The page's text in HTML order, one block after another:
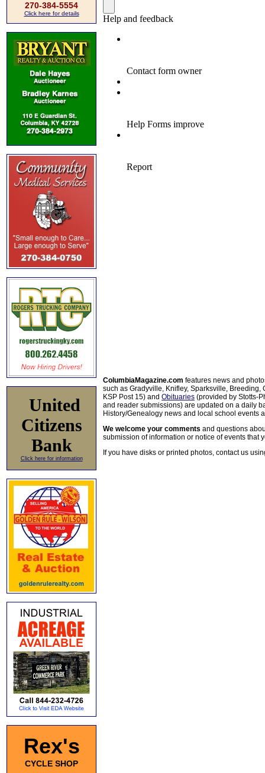
270-384-5554
Click here for details
United
Citizens
Bank
Click here for information
Rex's
CYCLE SHOP
ColumbiaMagazine.com features news and
such as Gradyville, Knifley, Sparksville, Breeding,
KSP Post 15) and Obituaries (provided by Stotts-
and reader submissions) are updated on a daily
History/Genealogy news and local school events
We welcome your comments and questions
submission of information or notice of events that
If you have disks or printed photos, contact us